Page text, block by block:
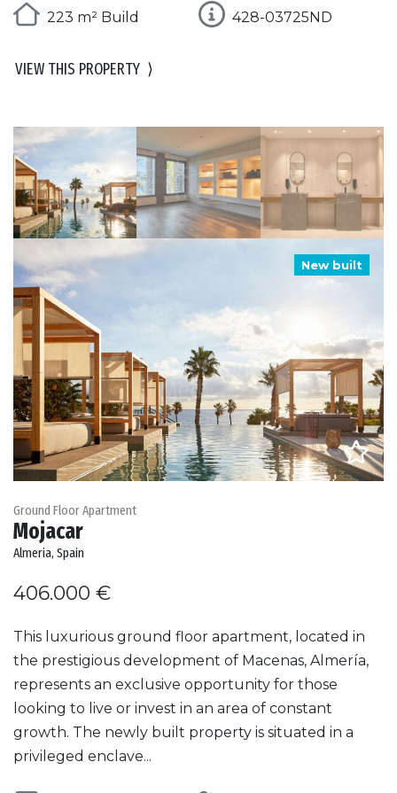
223 m² Build
428-03725ND
VIEW THIS PROPERTY ⟩
New built
Ground Floor Apartment
Mojacar
Almeria, Spain
406.000 €
This luxurious ground floor apartment, located in
the prestigious development of Macenas, Almería,
represents an exclusive opportunity for those
looking to live or invest in an area of constant
growth. The newly built property is situated in a
privileged enclave...